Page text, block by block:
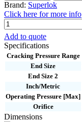
Brand: Superlok
Click here for more info
SRVH-
S-
8
quantity
Add to quote
Specifications
Cracking Pressure Range
End Size
End Size 2
Inch/Metric
Operating Pressure [Max]
Orifice
Dimensions